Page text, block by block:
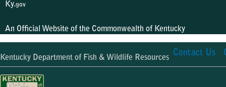
Ky.gov
An Official Website of the Commonwealth of Kentucky
Kentucky Department of Fish & Wildlife Resources Contact Us